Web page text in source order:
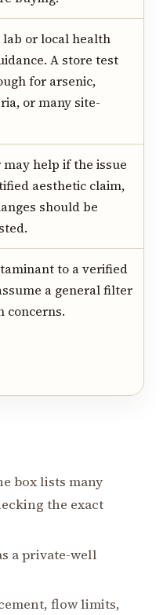
lab or local health
A store test
for arsenic,
or many site-
help if the issue
aesthetic claim,
should be
to a verified
a general filter
concerns.
box lists many
the exact
a private-well
flow limits,